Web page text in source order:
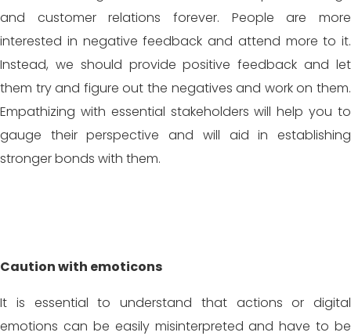
and customer relations forever. People are more
interested in negative feedback and attend more to it.
Instead, we should provide positive feedback and let
them try and figure out the negatives and work on them.
Empathizing with essential stakeholders will help you to
gauge their perspective and will aid in establishing
stronger bonds with them.
Caution with emoticons
It is essential to understand that actions or digital
emotions can be easily misinterpreted and have to be